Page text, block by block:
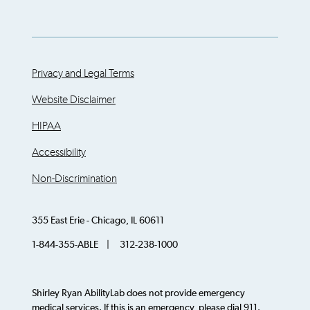
Privacy and Legal Terms
Website Disclaimer
HIPAA
Accessibility
Non-Discrimination
355 East Erie - Chicago, IL 60611
1-844-355-ABLE | 312-238-1000
Shirley Ryan AbilityLab does not provide emergency